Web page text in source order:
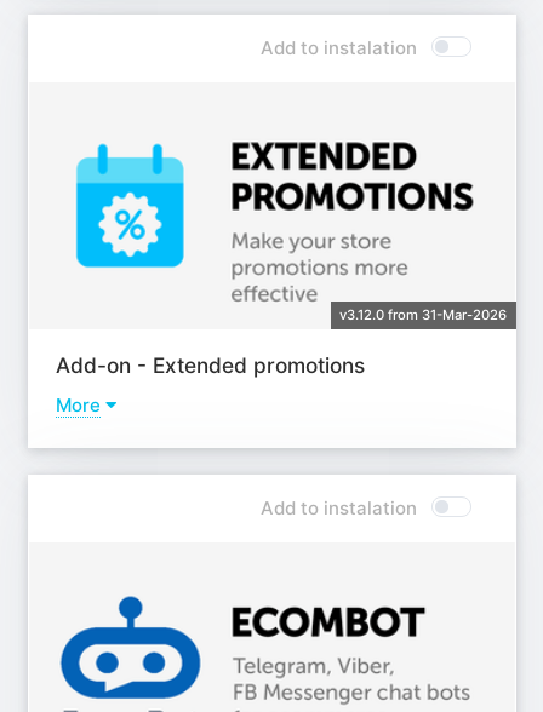
Add to instalation
v3.12.0 from 31-Mar-2026
Add-on - Extended promotions
More
Add to instalation